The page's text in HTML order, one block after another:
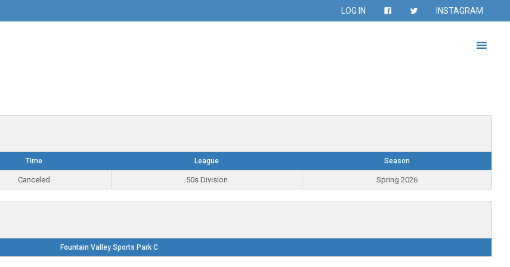
LOG IN INSTAGRAM
Time League Season
Canceled 50s Division Spring 2026
Fountain Valley Sports Park C